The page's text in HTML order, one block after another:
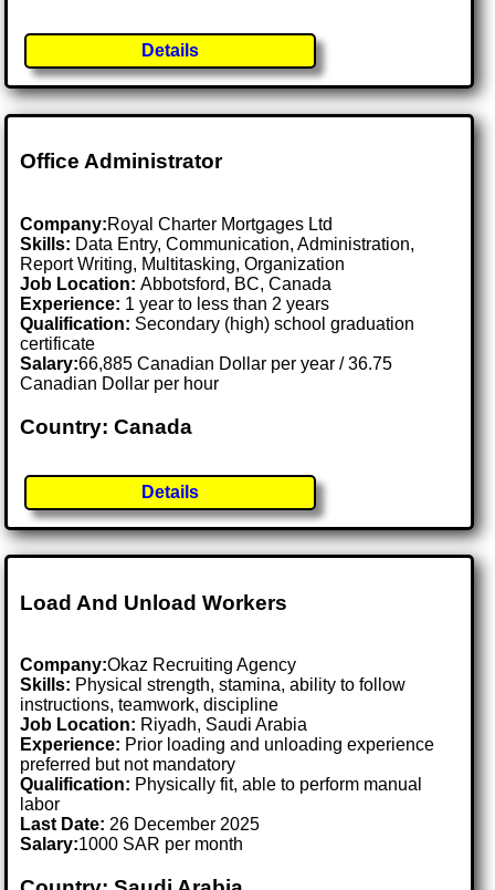
Details
Office Administrator
Company:Royal Charter Mortgages Ltd
Skills: Data Entry, Communication, Administration,
Report Writing, Multitasking, Organization
Job Location:Abbotsford, BC, Canada
Experience: 1 year to less than 2 years
Qualification: Secondary (high) school graduation
certificate
Salary:66,885 Canadian Dollar per year / 36.75
Canadian Dollar per hour
Country: Canada
Details
Load And Unload Workers
Company:Okaz Recruiting Agency
Skills: Physical strength, stamina, ability to follow
instructions, teamwork, discipline
Job Location: Riyadh, Saudi Arabia
Experience: Prior loading and unloading experience
preferred but not mandatory
Qualification: Physically fit, able to perform manual
labor
Last Date: 26 December 2025
Salary:1000 SAR per month